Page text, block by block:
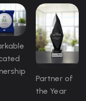
Partner of
the Year